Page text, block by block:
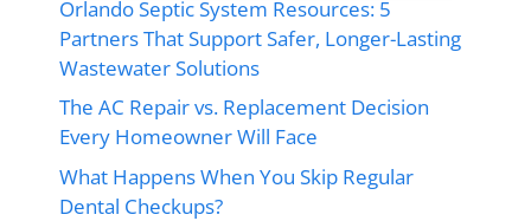
Orlando Septic System Resources: 5
Partners That Support Safer, Longer-Lasting
Wastewater Solutions
The AC Repair vs. Replacement Decision
Every Homeowner Will Face
What Happens When You Skip Regular
Dental Checkups?